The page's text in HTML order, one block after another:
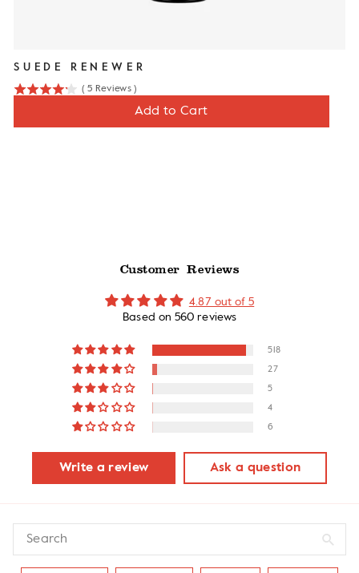
SUEDE RENEWER
( 5 Reviews )
Add to Cart
Customer Reviews
4.87 out of 5
Based on 560 reviews
518
27
5
4
6
Write a review Ask a question